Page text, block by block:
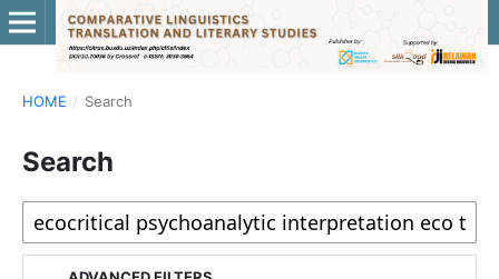
HOME / Search
Search